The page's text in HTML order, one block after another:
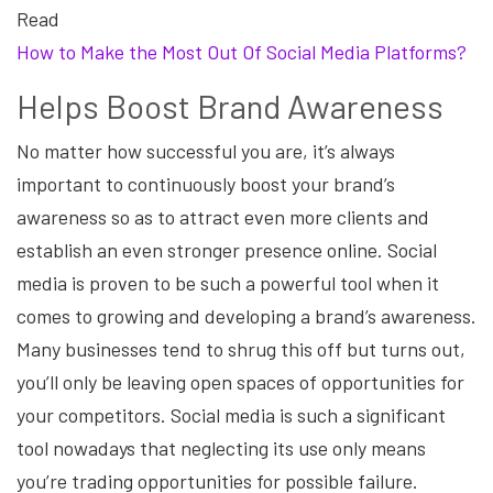
Read
How to Make the Most Out Of Social Media Platforms?
Helps Boost Brand Awareness
No matter how successful you are, it’s always
important to continuously boost your brand’s
awareness so as to attract even more clients and
establish an even stronger presence online. Social
media is proven to be such a powerful tool when it
comes to growing and developing a brand’s awareness.
Many businesses tend to shrug this off but turns out,
you’ll only be leaving open spaces of opportunities for
your competitors. Social media is such a significant
tool nowadays that neglecting its use only means
you’re trading opportunities for possible failure.